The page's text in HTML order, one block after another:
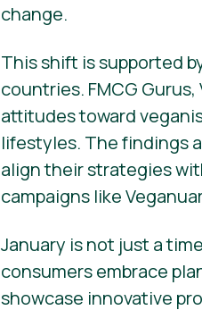
change.
This shift is supported
countries. FMCG Gurus,
attitudes toward
lifestyles. The findings
align their strategies
campaigns like
January is not just a
consumers embrace
showcase innovative